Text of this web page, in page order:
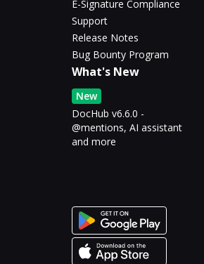
E-Signature Compliance
Support
Release Notes
Bug Bounty Program
What's New
New
DocHub v6.6.0 -
@mentions, AI assistant
and more